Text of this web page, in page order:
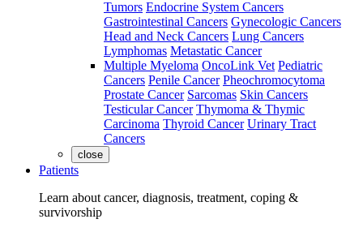
Tumors Endocrine System Cancers
Gastrointestinal Cancers Gynecologic Cancers
Head and Neck Cancers Lung Cancers
Lymphomas Metastatic Cancer
Multiple Myeloma OncoLink Vet Pediatric
Cancers Penile Cancer Pheochromocytoma
Prostate Cancer Sarcomas Skin Cancers
Testicular Cancer Thymoma & Thymic
Carcinoma Thyroid Cancer Urinary Tract
Cancers
close
Patients
Learn about cancer, diagnosis, treatment, coping &
survivorship